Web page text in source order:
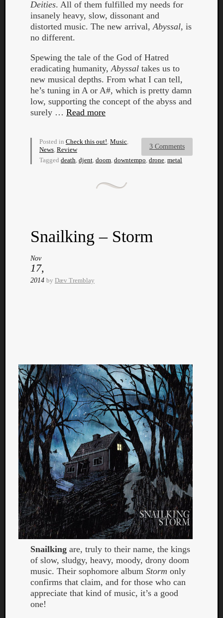
Deities. All of them fulfilled my needs for
insanely heavy, slow, dissonant and
distorted music. The new arrival, Abyssal, is
no different.
Spewing the tale of the God of Hatred
eradicating humanity, Abyssal takes us to
new musical depths. From what I can tell,
he’s tuning in A or A#, which is pretty damn
low, supporting the concept of the abyss and
surely … Read more
3 Comments
Posted in Check this out! Music
News Review
Tagged death djent doom downtempo drone metal
Snailking – Storm
Nov
17,
2014 by Dæv Tremblay
Snailking are, truly to their name, the kings
of slow, sludgy, heavy, moody, drony doom
music. Their sophomore album Storm only
confirms that claim, and for those who can
appreciate that kind of music, it’s a good
one!